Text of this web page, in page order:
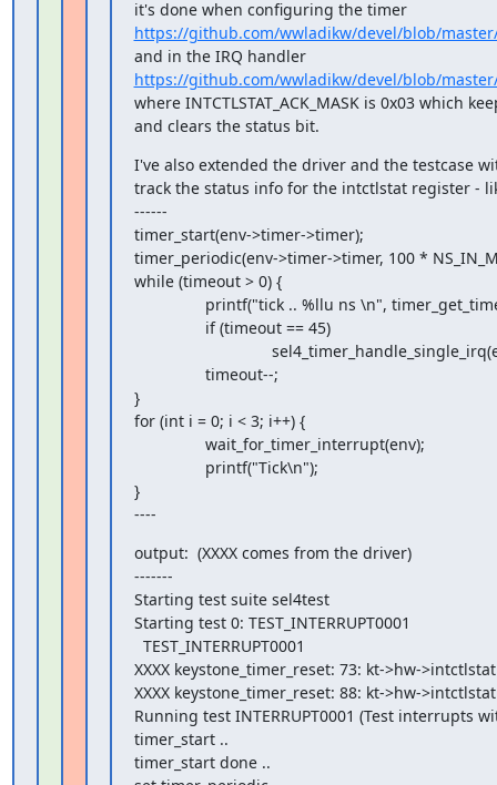
it's done when configuring the timer
https://github.com/wwladikw/devel/blob/
and in the IRQ handler
https://github.com/wwladikw/devel/blob/
where INTCTLSTAT_ACK_MASK is 0x03 which
and clears the status bit.
I've also extended the driver and the testcase
track the status info for the intctlstat register -
------
timer_start(env->timer->timer);
timer_periodic(env->timer->timer, 100 *
while (timeout > 0) {
}
for (int i = 0; i < 3; i++) {
}
----
output:  (XXXX comes from the driver)
-------
Starting test suite sel4test
Starting test 0: TEST_INTERRUPT0001
XXXX keystone_timer_reset: 73: kt->hw-
XXXX keystone_timer_reset: 88: kt->hw-
Running test INTERRUPT0001 (Test interrupts
timer_start ..
timer_start done ..